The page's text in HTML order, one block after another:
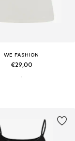
WE FASHION
€29,00